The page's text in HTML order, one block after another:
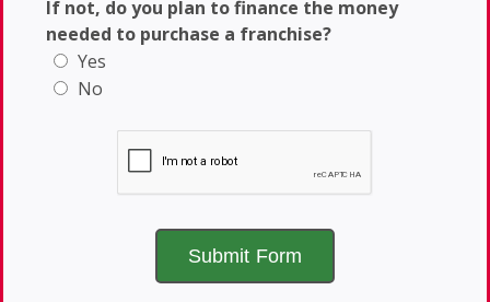
If not, do you plan to finance the money
needed to purchase a franchise?
Yes
No